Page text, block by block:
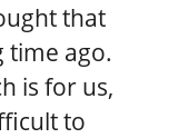
that
time ago.
is for us,
to